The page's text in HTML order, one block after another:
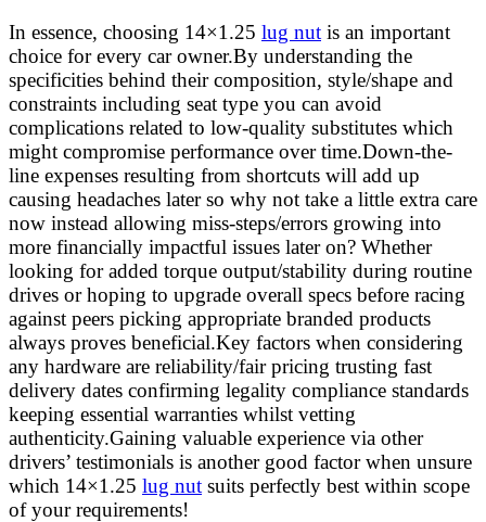
In essence, choosing 14×1.25 lug nut is an important
choice for every car owner.By understanding the
specificities behind their composition, style/shape and
constraints including seat type you can avoid
complications related to low-quality substitutes which
might compromise performance over time.Down-the-
line expenses resulting from shortcuts will add up
causing headaches later so why not take a little extra care
now instead allowing miss-steps/errors growing into
more financially impactful issues later on? Whether
looking for added torque output/stability during routine
drives or hoping to upgrade overall specs before racing
against peers picking appropriate branded products
always proves beneficial.Key factors when considering
any hardware are reliability/fair pricing trusting fast
delivery dates confirming legality compliance standards
keeping essential warranties whilst vetting
authenticity.Gaining valuable experience via other
drivers’ testimonials is another good factor when unsure
which 14×1.25 lug nut suits perfectly best within scope
of your requirements!